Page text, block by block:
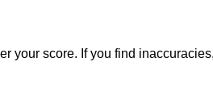
your score. If you find